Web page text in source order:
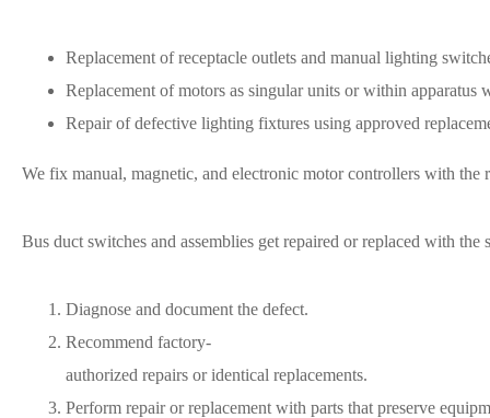
Replacement of receptacle outlets and manual lighting
Replacement of motors as singular units or within apparatus
Repair of defective lighting fixtures using approved
We fix manual, magnetic, and electronic motor controllers with the
Bus duct switches and assemblies get repaired or replaced with
Diagnose and document the defect.
Recommend factory-
authorized repairs or identical replacements.
Perform repair or replacement with parts that preserve